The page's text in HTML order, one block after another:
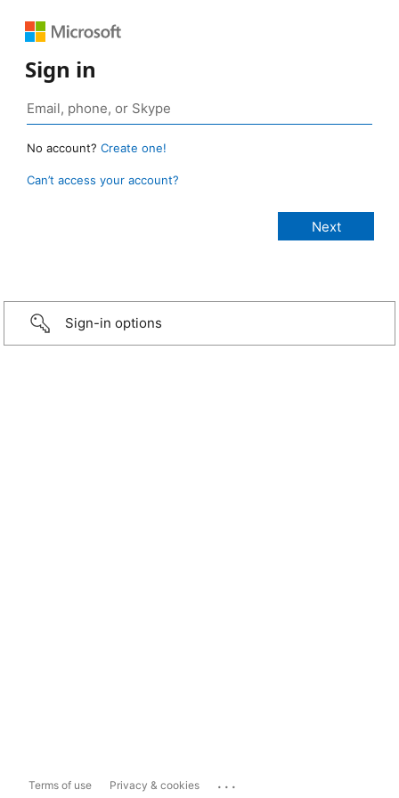
Sign in
No account? Create one!
Can’t access your account?
Sign-in options
Terms of use Privacy & cookies ...